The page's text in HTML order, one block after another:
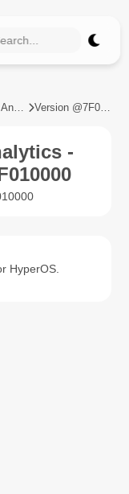
HyperOS Analytics Version @7F010000
-
HyperOS.